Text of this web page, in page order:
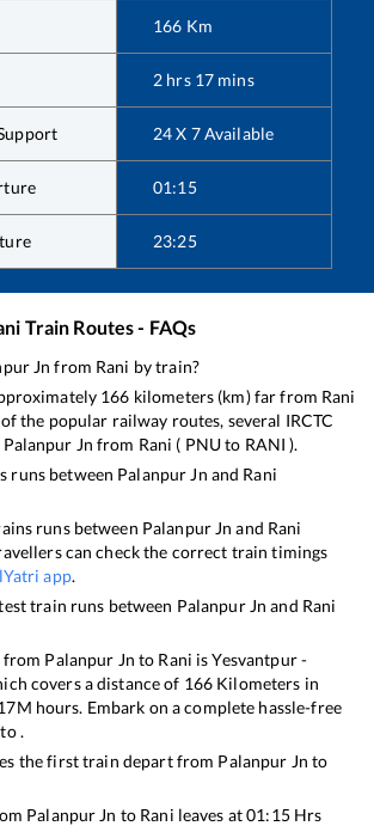
166 Km
2 hrs 17 mins
24 X 7 Available
01:15
23:25
Train Routes - FAQs
Jn from Rani by train?
166 kilometers (km) far from Rani
the popular railway routes, several IRCTC
Palanpur Jn from Rani ( PNUto RANI ).
runs between Palanpur Jn and Rani
runs between Palanpur Jn and Rani
can check the correct train timings
app.
train runs between Palanpur Jn and Rani
from Palanpur Jn to Rani isYesvantpur -
covers a distance of 166 Kilometers in
M hours. Embark on a complete hassle-free
.
the first train depart from Palanpur Jn to
Palanpur Jn to Rani leaves at01:15Hrs